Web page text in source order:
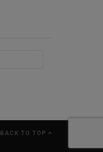
BACK TO TOP